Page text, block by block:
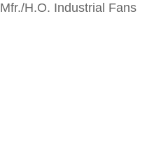
Mfr./H.O. Industrial Fans